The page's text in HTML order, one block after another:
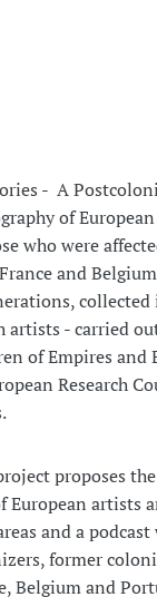
- A
of
who were
and
- carried
of Empires and
Research
proposes
European artists
and a
former
Belgium and